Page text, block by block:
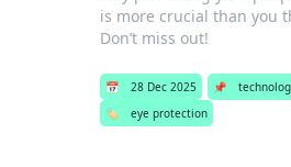
is more crucial than you
Don’t miss out!
📅 28 Dec 2025 📌
🏷️
eye protection